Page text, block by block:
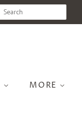
SEARCH
MORE